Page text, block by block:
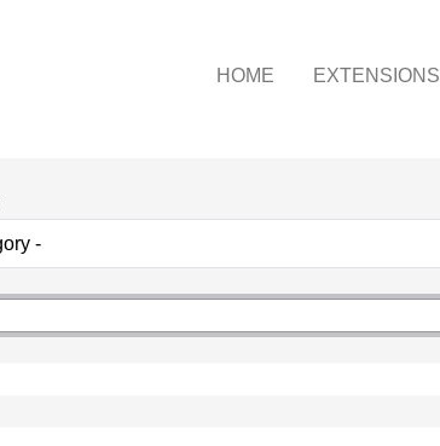
HOME EXTENSIONS